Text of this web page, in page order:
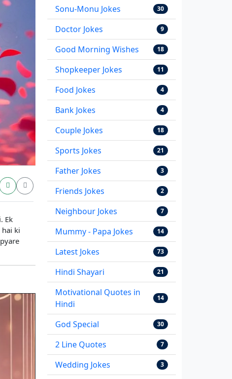
Ek
ki
Sonu-Monu Jokes 30
Doctor Jokes 9
Good Morning Wishes 18
Shopkeeper Jokes 11
Food Jokes 4
Bank Jokes 4
Couple Jokes 18
Sports Jokes 21
Father Jokes 3
Friends Jokes 2
Neighbour Jokes 7
Mummy - Papa Jokes 14
Latest Jokes 73
Hindi Shayari 21
Motivational Quotes in
Hindi
14
God Special 30
2 Line Quotes 7
Wedding Jokes 3